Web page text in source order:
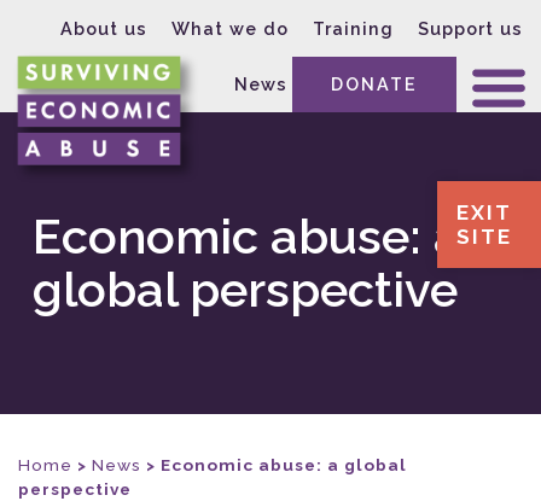
About us What we do Training Support us
News DONATE
Economic abuse: a
global perspective
Home > News > Economic abuse: a global
perspective
EXIT
SITE